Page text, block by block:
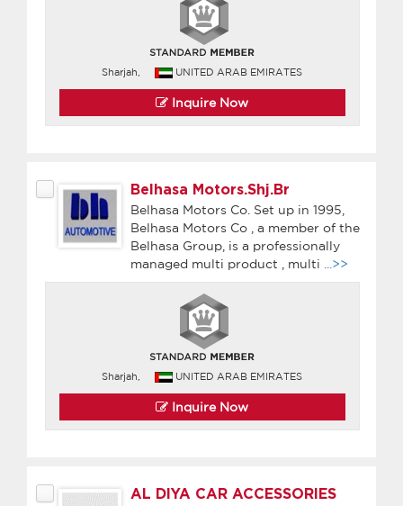
Sharjah, UNITED ARAB EMIRATES
Inquire Now
Belhasa Motors.Shj.Br
Belhasa Motors Co. Set up in 1995,
Belhasa Motors Co , a member of the
Belhasa Group, is a professionally
managed multi product , multi
...>>
Sharjah, UNITED ARAB EMIRATES
Inquire Now
AL DIYA CAR ACCESSORIES